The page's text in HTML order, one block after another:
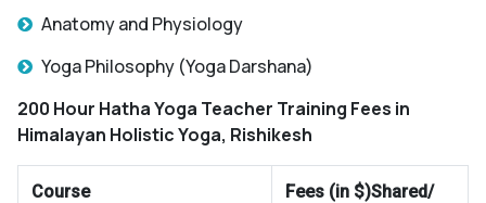
Anatomy and Physiology
Yoga Philosophy (Yoga Darshana)
200 Hour Hatha Yoga Teacher Training Fees in
Himalayan Holistic Yoga, Rishikesh
Course
Fees (in $)Shared/